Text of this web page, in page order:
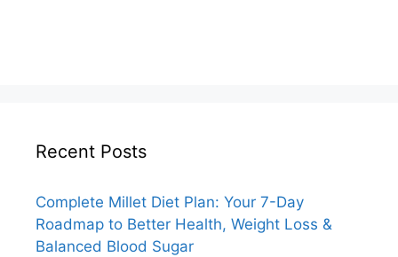
Recent Posts
Complete Millet Diet Plan: Your 7-Day
Roadmap to Better Health, Weight Loss &
Balanced Blood Sugar